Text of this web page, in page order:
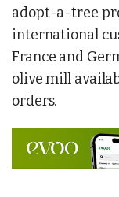
adopt-a-tree
international
France and
olive mill
orders.